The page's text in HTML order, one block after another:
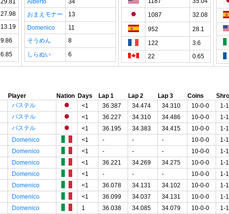
27.98
13.19
9.86
6.85
おまえモナー
13
Domenico
11
そうめん
8
しらぬい
6
1087
32.08
952
28.1
122
3.6
22
0.65
Player Nation Days Lap 1 Lap 2 Lap 3 Coins
パステル <1 36.387 34.474 34.310 10-0-0 1-
パステル <1 36.227 34.310 34.486 10-0-0 1-
パステル <1 36.195 34.383 34.415 10-0-0 1-
Domenico <1 - - - 10-0-0 1-
Domenico <1 - - - 10-0-0 1-
Domenico <1 36.221 34.269 34.275 10-0-0 1-
Domenico <1 - - - 10-0-0 1-
Domenico <1 36.078 34.131 34.102 10-0-0 1-
Domenico <1 36.099 34.037 34.131 10-0-0 1-
Domenico 1 36.038 34.085 34.079 10-0-0 1-